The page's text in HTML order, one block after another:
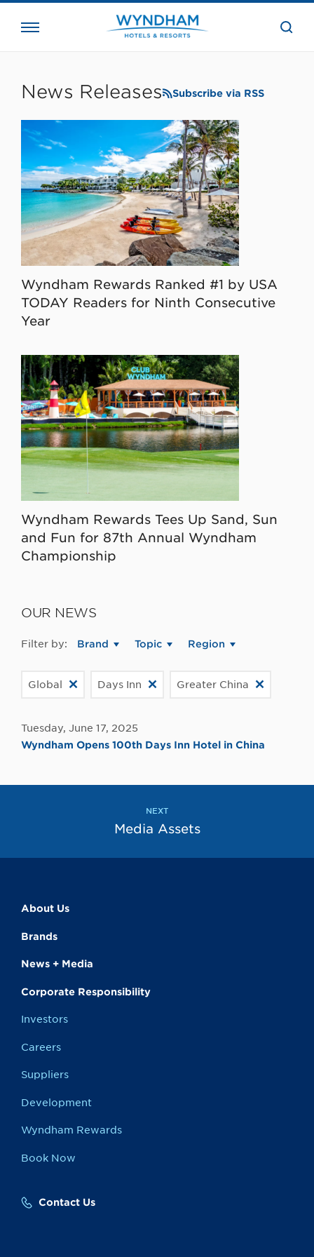
the
News Releases Subscribe via RSS
Wyndham Rewards Ranked #1 by USA
TODAY Readers for Ninth Consecutive
Year
Wyndham Rewards Tees Up Sand, Sun
and Fun for 87th Annual Wyndham
Championship
OUR NEWS
Filter by: Brand Topic Region
Global Days Inn Greater China
Tuesday, June 17, 2025
Wyndham Opens 100th Days Inn Hotel in China
NEXT
Media Assets
About Us
Brands
News + Media
Corporate Responsibility
Investors
Careers
Suppliers
Development
Wyndham Rewards
Book Now
Contact Us